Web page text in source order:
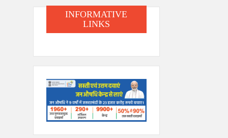
INFORMATIVE
LINKS